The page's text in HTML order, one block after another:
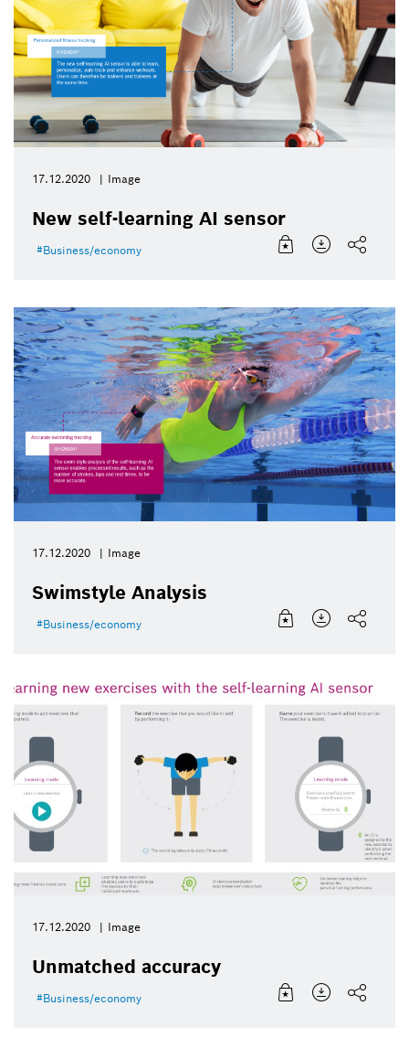
17.12.2020 Image
New self-learning AI sensor
Business/economy
17.12.2020 Image
Swimstyle Analysis
Business/economy
17.12.2020 Image
Unmatched accuracy
Business/economy